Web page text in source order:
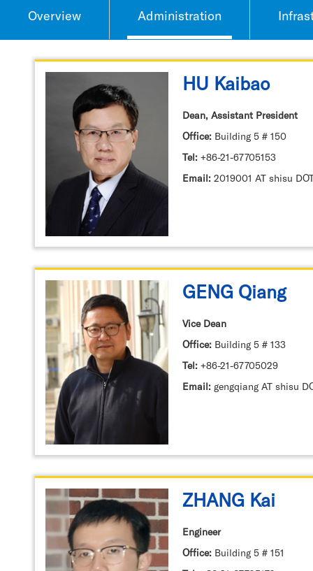
Overview Administration
HU Kaibao
Dean, Assistant President
Office: Building 5 # 150
Tel: +86-21-67705153
Email: 2019001 AT shisu
GENG Qiang
Vice Dean
Office: Building 5 # 133
Tel: +86-21-67705029
Email:
ZHANG Kai
Engineer
Office: Building 5 # 151